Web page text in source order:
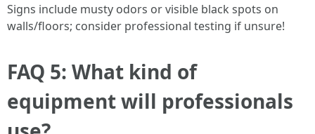
Signs include musty odors or visible black spots on
walls/floors; consider professional testing if unsure!
FAQ 5: What kind of
equipment will professionals